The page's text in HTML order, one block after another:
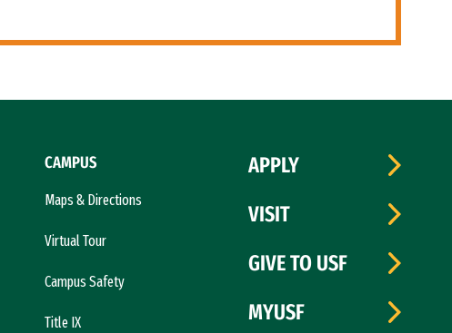
CAMPUS
Maps & Directions
Virtual Tour
Campus Safety
Title IX
APPLY
VISIT
GIVE TO USF
MYUSF